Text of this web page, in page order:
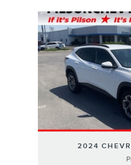
Slide 1 of 5
2024